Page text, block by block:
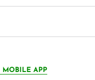
shopping experience in
from
MOBILE APP